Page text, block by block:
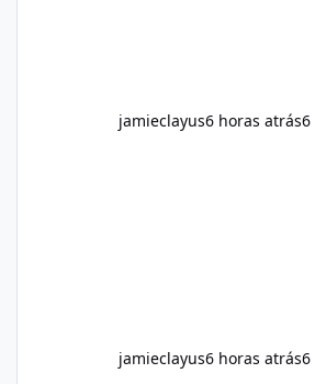
jamieclayus6 horas atrás6
jamieclayus6 horas atrás6